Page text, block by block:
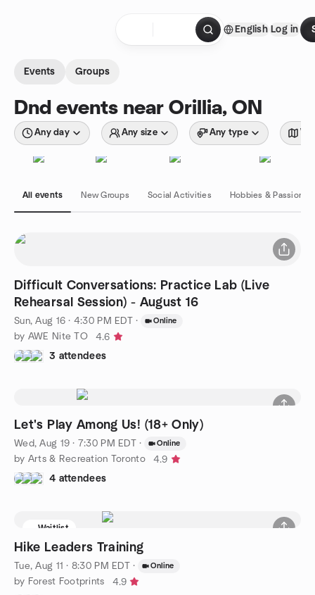
English Log in
Events Groups
Dnd events near Orillia, ON
Any day Any size Any type
All events New Groups Social Activities Hobbies & Passions
Difficult Conversations: Practice Lab (Live
Rehearsal Session) - August 16
Sun, Aug 16 · 4:30 PM EDT · Online
by AWE Nite TO
4.6
3 attendees
Let's Play Among Us! (18+ Only)
Wed, Aug 19 · 7:30 PM EDT · Online
by Arts & Recreation Toronto
4.9
4 attendees
Waitlist
Hike Leaders Training
Tue, Aug 11 · 8:30 PM EDT · Online
by Forest Footprints
4.9